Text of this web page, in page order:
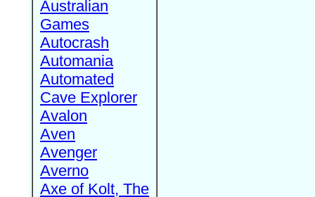
Australian
Games
Autocrash
Automania
Automated
Cave Explorer
Avalon
Aven
Avenger
Averno
Axe of Kolt, The